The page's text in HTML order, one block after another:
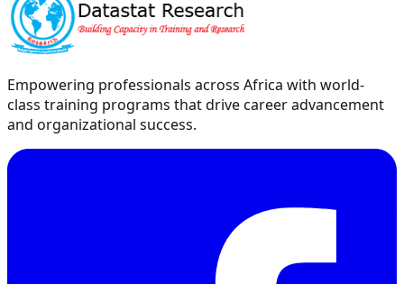
Empowering professionals across Africa with world-
class training programs that drive career advancement
and organizational success.